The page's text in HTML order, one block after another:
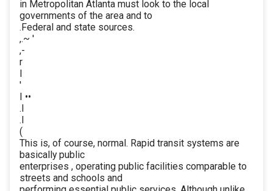
in Metropolitan Atlanta must look to the local
governments of the area and to
.Federal and state sources.
,.~ '
,-
r
'
I ••
.l
.I
(
This is, of course, normal. Rapid transit systems are
basically public
enterprises , operating public facilities comparable to
streets and schools and